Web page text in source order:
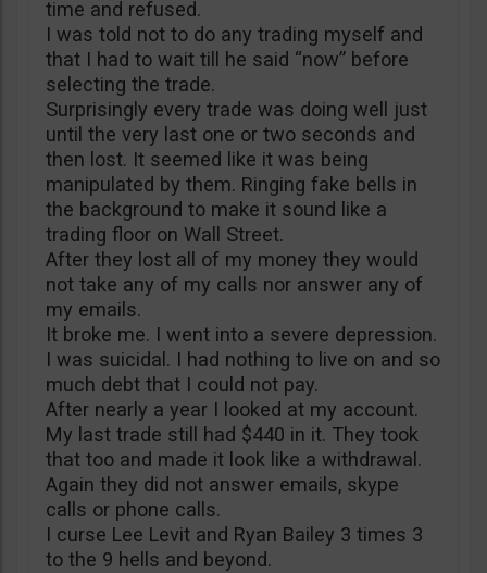
time and refused.
I was told not to do any trading myself and
that I had to wait till he said “now” before
selecting the trade.
Surprisingly every trade was doing well just
until the very last one or two seconds and
then lost. It seemed like it was being
manipulated by them. Ringing fake bells in
the background to make it sound like a
trading floor on Wall Street.
After they lost all of my money they would
not take any of my calls nor answer any of
my emails.
It broke me. I went into a severe depression.
I was suicidal. I had nothing to live on and so
much debt that I could not pay.
After nearly a year I looked at my account.
My last trade still had $440 in it. They took
that too and made it look like a withdrawal.
Again they did not answer emails, skype
calls or phone calls.
I curse Lee Levit and Ryan Bailey 3 times 3
to the 9 hells and beyond.